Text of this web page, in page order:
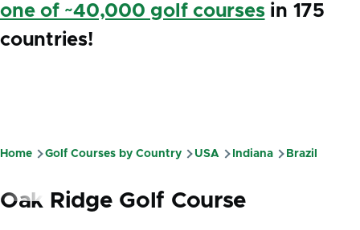
one of ~40,000 golf coursesin 175
countries!
Breadcrumb
Home Golf Courses by Country USA Indiana Brazil
Oak Ridge Golf Course